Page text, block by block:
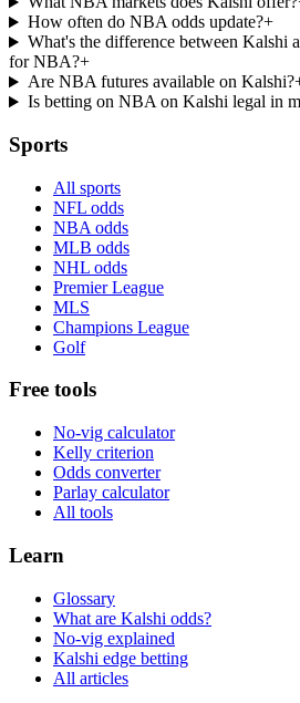
How often do NBA odds update?+
What's the difference between Kalshi
for NBA?+
Are NBA futures available on Kalshi?
Is betting on NBA on Kalshi legal in
Sports
All sports
NFL odds
NBA odds
MLB odds
NHL odds
Premier League
MLS
Champions League
Golf
Free tools
No-vig calculator
Kelly criterion
Odds converter
Parlay calculator
All tools
Learn
Glossary
What are Kalshi odds?
No-vig explained
Kalshi edge betting
All articles